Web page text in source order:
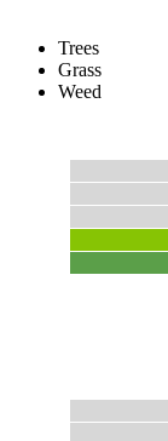
Trees
Grass
Weed